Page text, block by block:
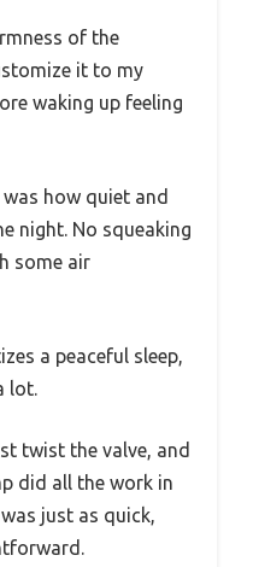
of the
it to my
waking up feeling
how quiet and
night. No squeaking
some air
a peaceful sleep,
lot.
twist the valve, and
did all the work in
just as quick,